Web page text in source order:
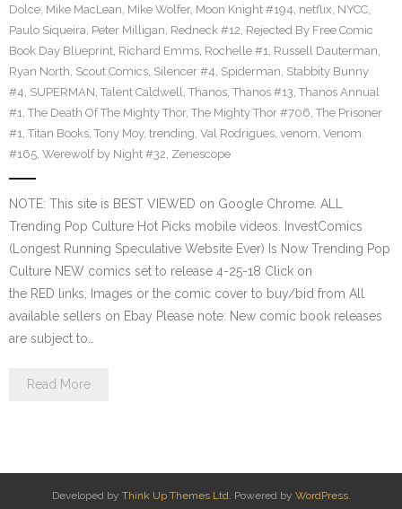
Dolce, Mike MacLean, Mike Wolfer, Moon Knight #194, netflix, NYCC,
Paulo Siqueira, Peter Milligan, Redneck #12, Rejected By Free Comic
Book Day Blueprint, Richard Emms, Rochelle #1, Russell Dauterman,
Ryan North, Scout Comics, Silencer #4, Spiderman, Stabbity Bunny
#4, SUPERMAN, Talent Caldwell, Thanos, Thanos #13, Thanos Annual
#1, The Death Of The Mighty Thor, The Mighty Thor #706, The Prisoner
#1, Titan Books, Tony Moy, trending, Val Rodrigues, venom, Venom
#165, Werewolf by Night #32, Zenescope
NOTE: This site is BEST VIEWED on Google Chrome. ALL
Trending Pop Culture Hot Picks mobile videos. InvestComics
(Longest Running Speculative Website Ever) Is Now Trending Pop
Culture NEW comics set to release 4-25-18 Click on
the RED links, Images or the comic cover to buy/bid from All
available sellers on Ebay Please note: New comic book releases
are subject to…
Read More
Developed by Think Up Themes Ltd. Powered by WordPress.